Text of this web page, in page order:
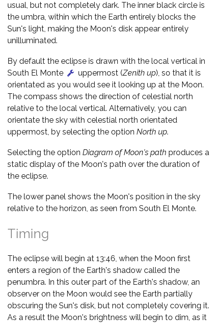
usual, but not completely dark. The inner black circle is
the umbra, within which the Earth entirely blocks the
Sun's light, making the Moon's disk appear entirely
unilluminated.
By default the eclipse is drawn with the local vertical in
South El Monte
uppermost (Zenith up), so that it is
orientated as you would see it looking up at the Moon.
The compass shows the direction of celestial north
relative to the local vertical. Alternatively, you can
orientate the sky with celestial north orientated
uppermost, by selecting the option North up.
Selecting the option Diagram of Moon's path produces a
static display of the Moon's path over the duration of
the eclipse.
The lower panel shows the Moon's position in the sky
relative to the horizon, as seen from South El Monte.
Timing
The eclipse will begin at 13:46, when the Moon first
enters a region of the Earth's shadow called the
penumbra. In this outer part of the Earth's shadow, an
observer on the Moon would see the Earth partially
obscuring the Sun's disk, but not completely covering it.
As a result the Moon's brightness will begin to dim, as it